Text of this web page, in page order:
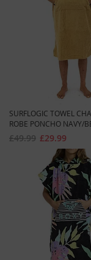
SURFLOGIC TOWEL
ROBE PONCHO NAVY/
£29.99
£49.99